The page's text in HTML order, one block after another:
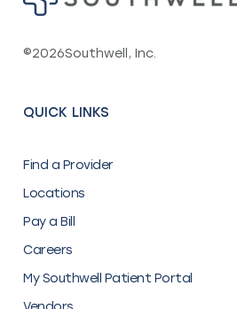
©2026Southwell, Inc.
QUICK LINKS
Find a Provider
Locations
Pay a Bill
Careers
My Southwell Patient Portal